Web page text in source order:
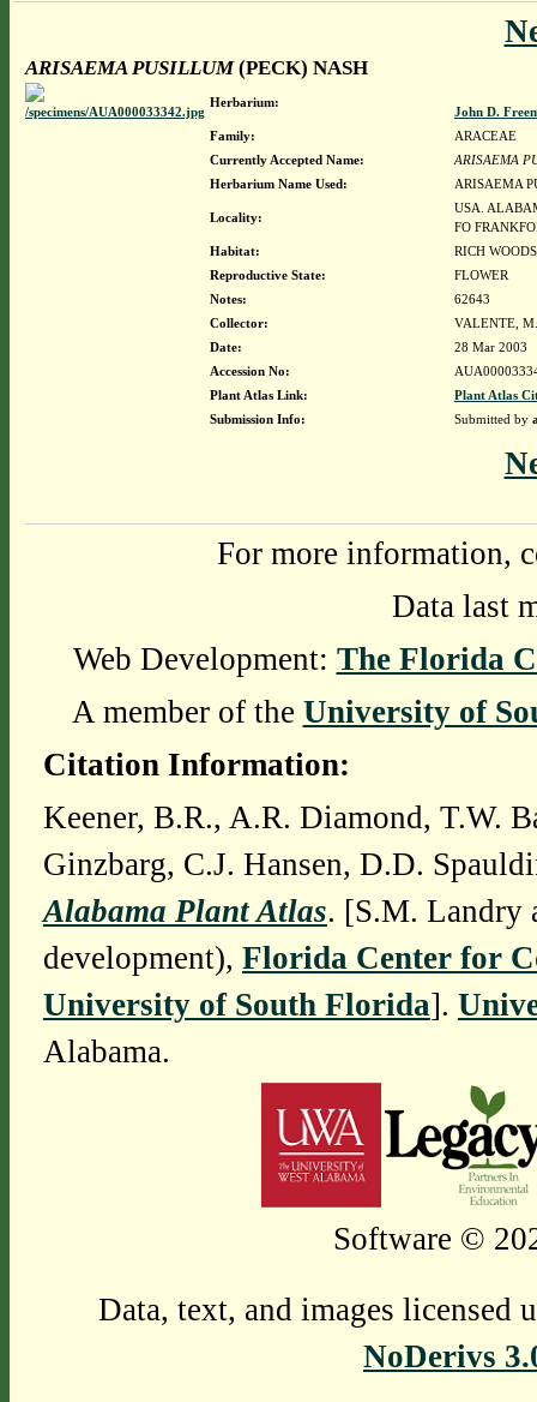
ARISAEMA PUSILLUM(PECK) NASH
Herbarium:
John D.
Family:
ARACEAE
Currently Accepted Name:
ARISAEMA
Herbarium Name Used:
ARISAEMA
Locality:
USA.
FO
Habitat:
RICH
Reproductive State:
FLOWER
Notes:
62643
Collector:
VALENTE,
Date:
28 Mar 2003
Accession No:
Plant Atlas Link:
Plant Atlas
Submission Info:
Submitted by
For more information,
Data last
Web Development: The Florida
A member of the University of
Citation Information:
Keener, B.R., A.R. Diamond, T.W.
Ginzbarg, C.J. Hansen, D.D.
Alabama Plant Atlas. [S.M. Landry
development), Florida Center for
University of South Florida].
Alabama.
Software ©
Data, text, and images licensed
NoDerivs